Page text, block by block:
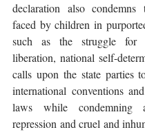
declaration also condemns
faced by children in
such as the struggle for
liberation, national self-
calls upon the state parties
international conventions
laws while
repression and cruel and